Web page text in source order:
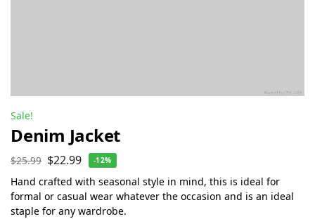
Sale!
Denim Jacket
$25.99 $22.99 -12%
Hand crafted with seasonal style in mind, this is ideal for
formal or casual wear whatever the occasion and is an ideal
staple for any wardrobe.